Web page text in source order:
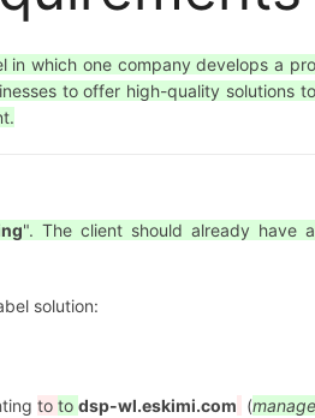
in which one company develops a
to offer high-quality solutions
". The client should already have
solution:
to to dsp-wl.eskimi.com (